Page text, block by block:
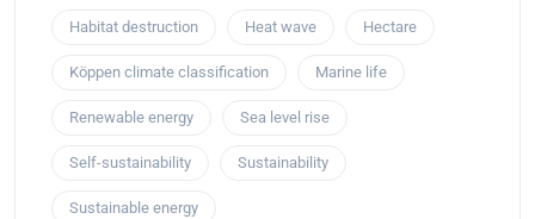
Habitat destruction Heat wave Hectare
Köppen climate classification Marine life
Renewable energy Sea level rise
Self-sustainability Sustainability
Sustainable energy